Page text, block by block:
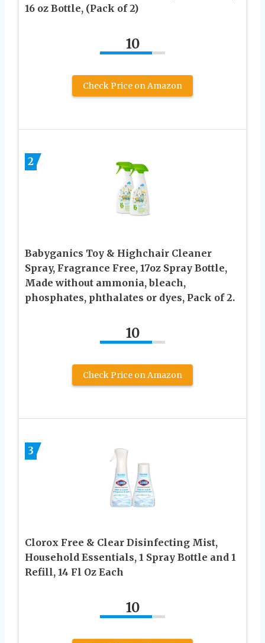
16 oz Bottle, (Pack of 2)
10
Check Price on Amazon
2
Babyganics Toy & Highchair Cleaner
Spray, Fragrance Free, 17oz Spray Bottle,
Made without ammonia, bleach,
phosphates, phthalates or dyes, Pack of 2.
10
Check Price on Amazon
3
Clorox Free & Clear Disinfecting Mist,
Household Essentials, 1 Spray Bottle and 1
Refill, 14 Fl Oz Each
10